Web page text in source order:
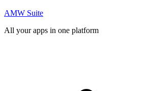
AMW Suite
All your apps in one platform